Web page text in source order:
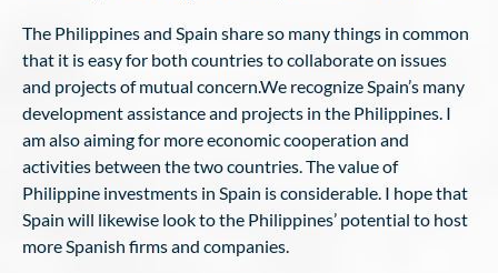
The Philippines and Spain share so many things in common
that it is easy for both countries to collaborate on issues
and projects of mutual concern.We recognize Spain’s many
development assistance and projects in the Philippines. I
am also aiming for more economic cooperation and
activities between the two countries. The value of
Philippine investments in Spain is considerable. I hope that
Spain will likewise look to the Philippines’ potential to host
more Spanish firms and companies.